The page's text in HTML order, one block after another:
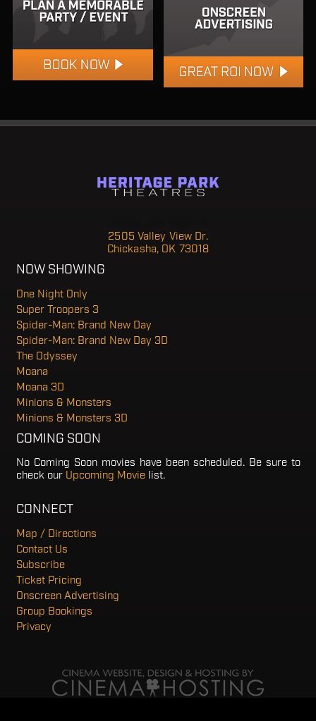
2505 Valley View Dr.
Chickasha, OK 73018
NOW SHOWING
One Night Only
Super Troopers 3
Spider-Man: Brand New Day
Spider-Man: Brand New Day 3D
The Odyssey
Moana
Moana 3D
Minions & Monsters
Minions & Monsters 3D
COMING SOON
No Coming Soon movies have been scheduled. Be sure to
check our Upcoming Movielist.
CONNECT
Map / Directions
Contact Us
Subscribe
Ticket Pricing
Onscreen Advertising
Group Bookings
Privacy